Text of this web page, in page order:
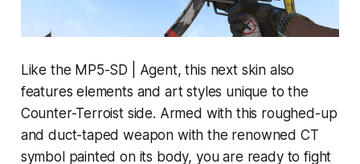
Like the MP5-SD | Agent, this next skin also
features elements and art styles unique to the
Counter-Terroist side. Armed with this roughed-up
and duct-taped weapon with the renowned CT
symbol painted on its body, you are ready to fight